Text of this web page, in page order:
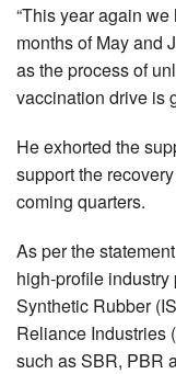
“This year again
months of May and
as the process of
vaccination drive is
He exhorted the
support the
coming quarters.
As per the
high-profile
Synthetic Rubber
Reliance Industries
such as SBR, PBR